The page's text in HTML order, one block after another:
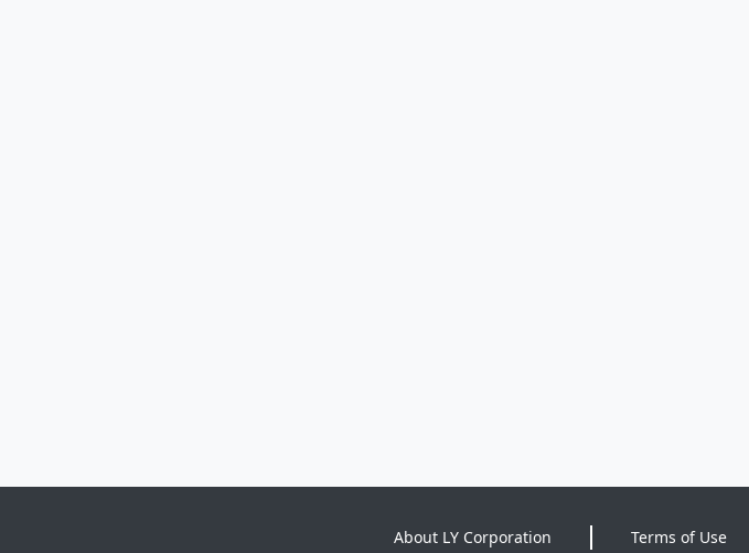
About LY Corporation Terms of Use